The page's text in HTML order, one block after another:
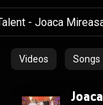
Videos Songs